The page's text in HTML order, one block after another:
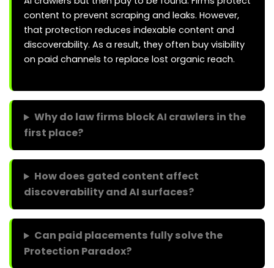
content to prevent scraping and leaks. However,
that protection reduces indexable content and
discoverability. As a result, they often buy visibility
on paid channels to replace lost organic reach.
Why do law firms block AI crawlers in the
first place?
How does gated content affect
discoverability and AI surfaces?
Can paid placements fully solve the
Protection Paradox?